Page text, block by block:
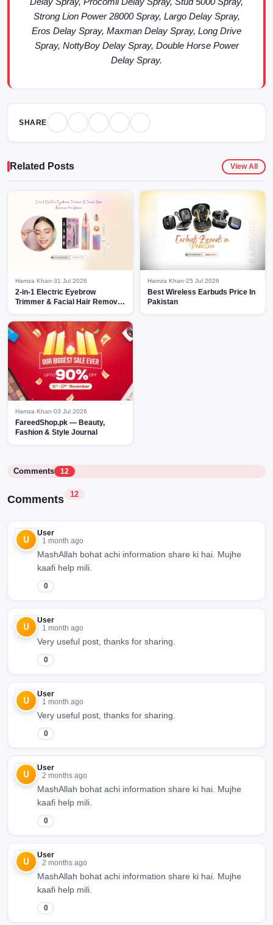
Strong Lion Power 28000 Spray, Largo Delay Spray,
Eros Delay Spray, Maxman Delay Spray, Long Drive
Spray, NottyBoy Delay Spray, Double Horse Power
Delay Spray.
SHARE
Related Posts View All
Hamza Khan·31 Jul 2026
2-in-1 Electric Eyebrow
Trimmer & Facial Hair Remover
Hamza Khan·25 Jul 2026
Best Wireless Earbuds Price In
Pakistan
Hamza Khan·03 Jul 2026
FareedShop.pk — Beauty,
Fashion & Style Journal
Comments 12
Comments 12
U
User
1 month ago
MashAllah bohat achi information share ki hai. Mujhe
kaafi help mili.
0
U
User
1 month ago
Very useful post, thanks for sharing.
0
U
User
1 month ago
Very useful post, thanks for sharing.
0
U
User
2 months ago
MashAllah bohat achi information share ki hai. Mujhe
kaafi help mili.
0
U
User
2 months ago
MashAllah bohat achi information share ki hai. Mujhe
kaafi help mili.
0